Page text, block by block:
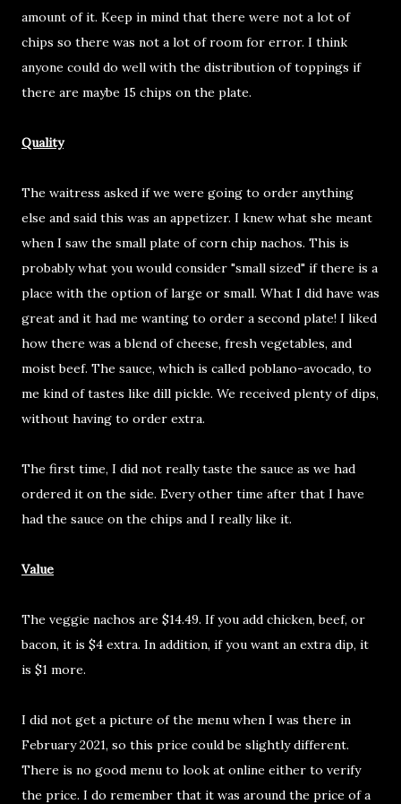
amount of it. Keep in mind that there were not a lot of
chips so there was not a lot of room for error. I think
anyone could do well with the distribution of toppings if
there are maybe 15 chips on the plate.
Quality
The waitress asked if we were going to order anything
else and said this was an appetizer. I knew what she meant
when I saw the small plate of corn chip nachos. This is
probably what you would consider "small sized" if there is a
place with the option of large or small. What I did have was
great and it had me wanting to order a second plate! I liked
how there was a blend of cheese, fresh vegetables, and
moist beef. The sauce, which is called poblano-avocado, to
me kind of tastes like dill pickle. We received plenty of dips,
without having to order extra.
The first time, I did not really taste the sauce as we had
ordered it on the side. Every other time after that I have
had the sauce on the chips and I really like it.
Value
The veggie nachos are $14.49. If you add chicken, beef, or
bacon, it is $4 extra. In addition, if you want an extra dip, it
is $1 more.
I did not get a picture of the menu when I was there in
February 2021, so this price could be slightly different.
There is no good menu to look at online either to verify
the price. I do remember that it was around the price of a